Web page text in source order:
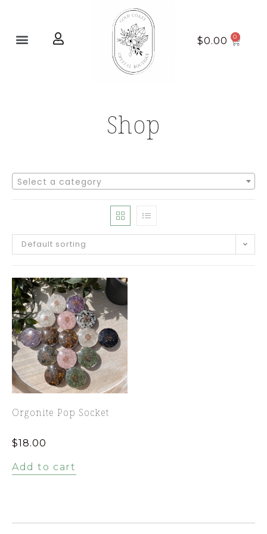
$0.00
Shop
Select a category
Default sorting
Orgonite Pop Socket
$18.00
Add to cart